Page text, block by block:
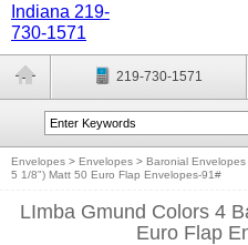
219-730-1571
Envelopes > Envelopes > Baronial Envelopes
5 1/8") Matt 50 Euro Flap Envelopes-91#
LImba Gmund Colors 4
Euro Flap